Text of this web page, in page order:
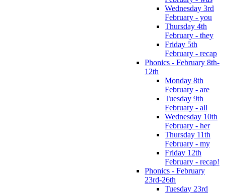
Wednesday 3rd
February - you
Thursday 4th
February - they
Friday 5th
February - recap
Phonics - February 8th-
12th
Monday 8th
February - are
Tuesday 9th
February - all
Wednesday 10th
February - her
Thursday 11th
February - my
Friday 12th
February - recap!
Phonics - February
23rd-26th
Tuesday 23rd